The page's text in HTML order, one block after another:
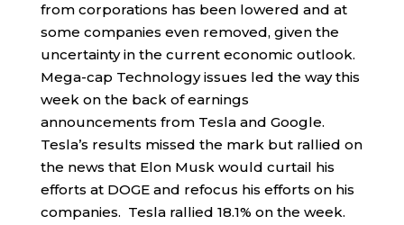
from corporations has been lowered and at
some companies even removed, given the
uncertainty in the current economic outlook.
Mega-cap Technology issues led the way this
week on the back of earnings
announcements from Tesla and Google.
Tesla’s results missed the mark but rallied on
the news that Elon Musk would curtail his
efforts at DOGE and refocus his efforts on his
companies. Tesla rallied 18.1% on the week.